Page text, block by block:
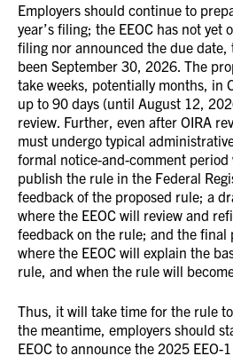
Employers should continue to
year’s filing; the EEOC has not yet
filing nor announced the due
been September 30, 2026. The
take weeks, potentially months, in
up to 90 days (until August 12,
review. Further, even after OIRA
must undergo typical
formal notice-and-comment period
publish the rule in the Federal
feedback of the proposed rule; a
where the EEOC will review and
feedback on the rule; and the
where the EEOC will explain the
rule, and when the rule will
Thus, it will take time for the rule
the meantime, employers should
EEOC to announce the 2025